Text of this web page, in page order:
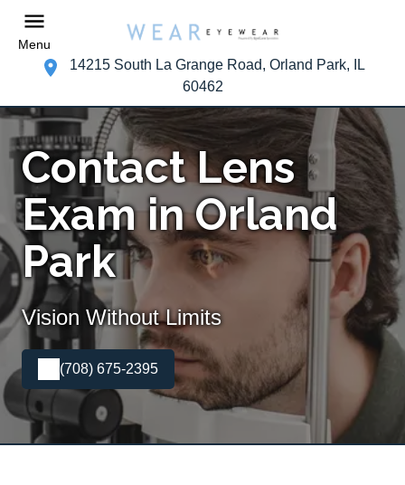
Menu
14215 South La Grange Road, Orland Park, IL
60462
Contact Lens
Exam in Orland
Park
Vision Without Limits
(708) 675-2395